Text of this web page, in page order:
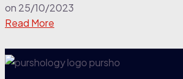
on 25/10/2023
Read More